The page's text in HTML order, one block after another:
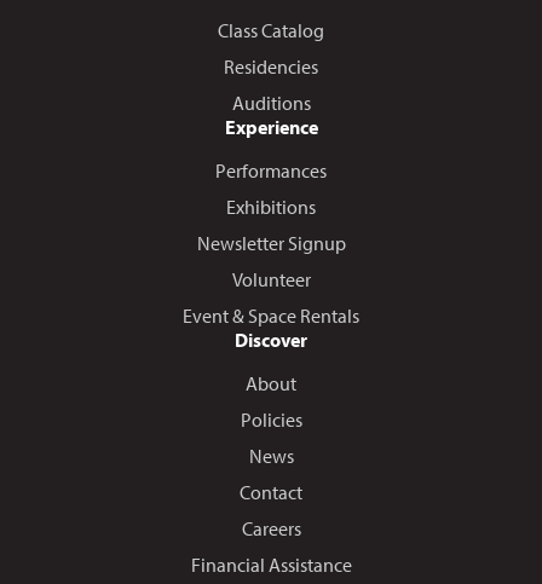
Class Catalog
Residencies
Auditions
Experience
Performances
Exhibitions
Newsletter Signup
Volunteer
Event & Space Rentals
Discover
About
Policies
News
Contact
Careers
Financial Assistance